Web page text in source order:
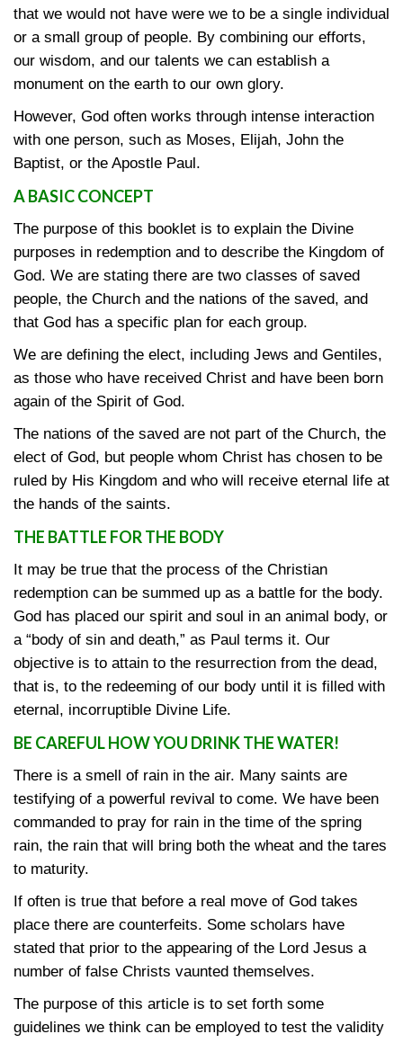
that we would not have were we to be a single individual
or a small group of people. By combining our efforts,
our wisdom, and our talents we can establish a
monument on the earth to our own glory.
However, God often works through intense interaction
with one person, such as Moses, Elijah, John the
Baptist, or the Apostle Paul.
A BASIC CONCEPT
The purpose of this booklet is to explain the Divine
purposes in redemption and to describe the Kingdom of
God. We are stating there are two classes of saved
people, the Church and the nations of the saved, and
that God has a specific plan for each group.
We are defining the elect, including Jews and Gentiles,
as those who have received Christ and have been born
again of the Spirit of God.
The nations of the saved are not part of the Church, the
elect of God, but people whom Christ has chosen to be
ruled by His Kingdom and who will receive eternal life at
the hands of the saints.
THE BATTLE FOR THE BODY
It may be true that the process of the Christian
redemption can be summed up as a battle for the body.
God has placed our spirit and soul in an animal body, or
a “body of sin and death,” as Paul terms it. Our
objective is to attain to the resurrection from the dead,
that is, to the redeeming of our body until it is filled with
eternal, incorruptible Divine Life.
BE CAREFUL HOW YOU DRINK THE WATER!
There is a smell of rain in the air. Many saints are
testifying of a powerful revival to come. We have been
commanded to pray for rain in the time of the spring
rain, the rain that will bring both the wheat and the tares
to maturity.
If often is true that before a real move of God takes
place there are counterfeits. Some scholars have
stated that prior to the appearing of the Lord Jesus a
number of false Christs vaunted themselves.
The purpose of this article is to set forth some
guidelines we think can be employed to test the validity